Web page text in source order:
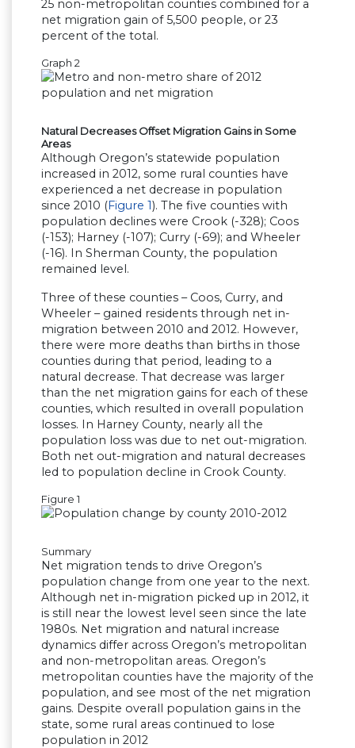
25 non-metropolitan counties combined for a
net migration gain of 5,500 people, or 23
percent of the total.
Graph 2
Natural Decreases Offset Migration Gains in Some
Areas
Although Oregon’s statewide population
increased in 2012, some rural counties have
experienced a net decrease in population
since 2010 (Figure 1). The five counties with
population declines were Crook (-328); Coos
(-153); Harney (-107); Curry (-69); and Wheeler
(-16). In Sherman County, the population
remained level.
Three of these counties – Coos, Curry, and
Wheeler – gained residents through net in-
migration between 2010 and 2012. However,
there were more deaths than births in those
counties during that period, leading to a
natural decrease. That decrease was larger
than the net migration gains for each of these
counties, which resulted in overall population
losses. In Harney County, nearly all the
population loss was due to net out-migration.
Both net out-migration and natural decreases
led to population decline in Crook County.
Figure 1
Summary
Net migration tends to drive Oregon’s
population change from one year to the next.
Although net in-migration picked up in 2012, it
is still near the lowest level seen since the late
1980s. Net migration and natural increase
dynamics differ across Oregon’s metropolitan
and non-metropolitan areas. Oregon’s
metropolitan counties have the majority of the
population, and see most of the net migration
gains. Despite overall population gains in the
state, some rural areas continued to lose
population in 2012